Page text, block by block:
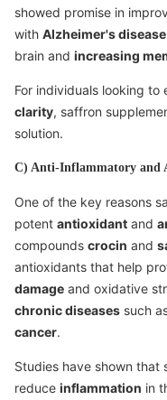
showed promise in
with Alzheimer's disease
brain and increasing
For individuals looking to
clarity, saffron
solution.
C) Anti-Inflammatory and
One of the key reasons
potent antioxidant and
compounds crocin and
antioxidants that help
damage and oxidative
chronic diseases such
cancer.
Studies have shown that
reduce inflammation in